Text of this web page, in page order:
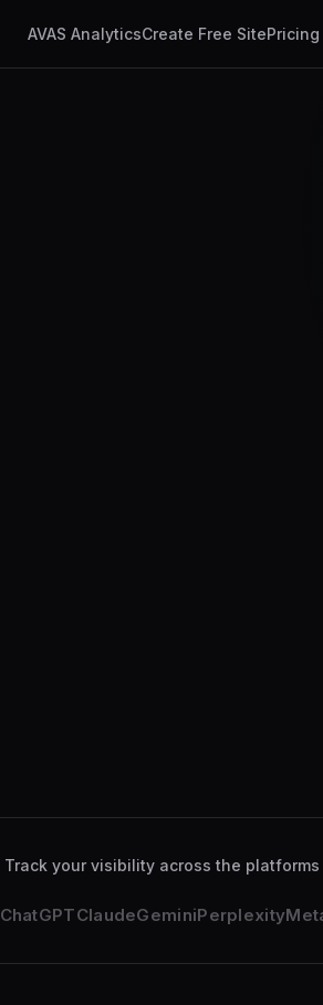
AVAS AnalyticsCreate Free SitePricing
Track your visibility across the
ChatGPTClaudeGeminiPerplexity